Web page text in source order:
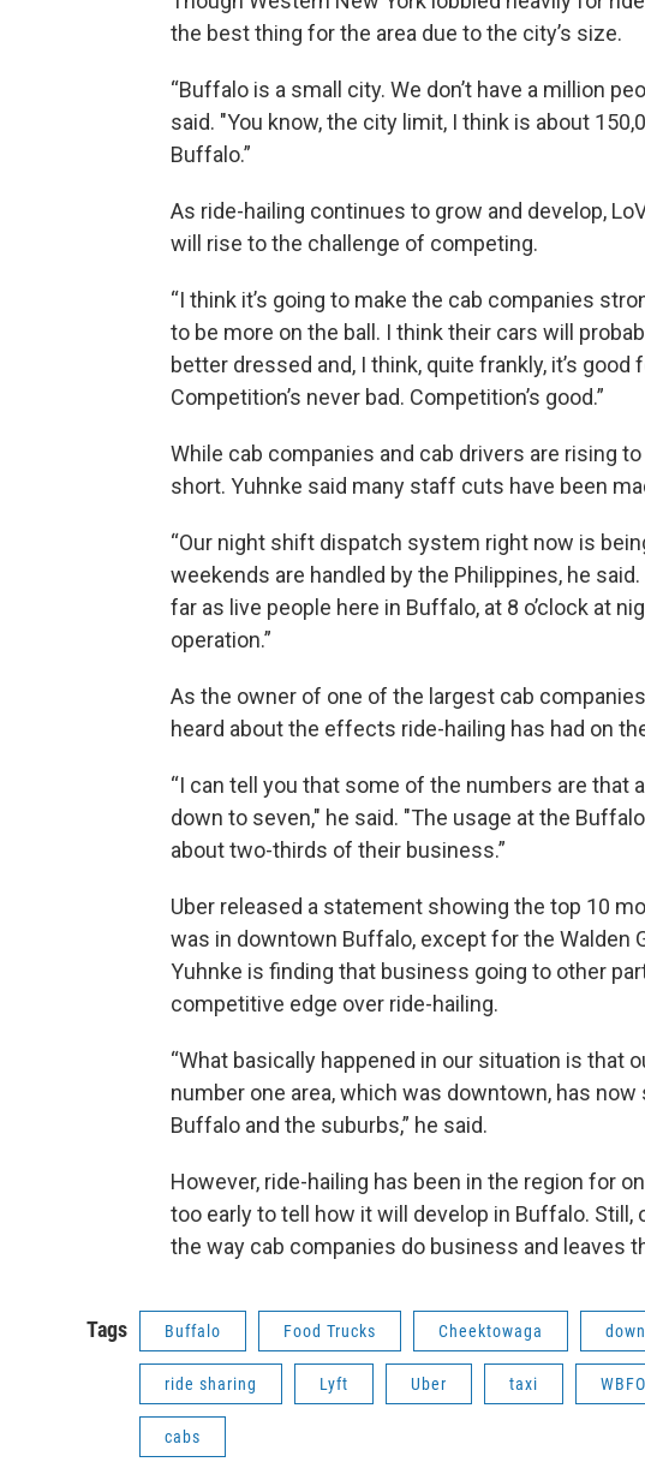
the best thing for the area due to the city’s size.
“Buffalo is a small city. We don’t have a million
said. "You know, the city limit, I think is about
Buffalo.”
As ride-hailing continues to grow and develop,
will rise to the challenge of competing.
“I think it’s going to make the cab companies
to be more on the ball. I think their cars will
better dressed and, I think, quite frankly, it’s good
Competition’s never bad. Competition’s good.”
While cab companies and cab drivers are rising
short. Yuhnke said many staff cuts have been
“Our night shift dispatch system right now is
weekends are handled by the Philippines, he
far as live people here in Buffalo, at 8 o’clock at
operation.”
As the owner of one of the largest cab
heard about the effects ride-hailing has had on
“I can tell you that some of the numbers are that
down to seven," he said. "The usage at the
about two-thirds of their business.”
Uber released a statement showing the top 10
was in downtown Buffalo, except for the Walden
Yuhnke is finding that business going to other
competitive edge over ride-hailing.
“What basically happened in our situation is that
number one area, which was downtown, has
Buffalo and the suburbs,” he said.
However, ride-hailing has been in the region for
too early to tell how it will develop in Buffalo. Still,
the way cab companies do business and leaves
Tags Buffalo Food Trucks Cheektowaga
ride sharing Lyft Uber taxi
cabs